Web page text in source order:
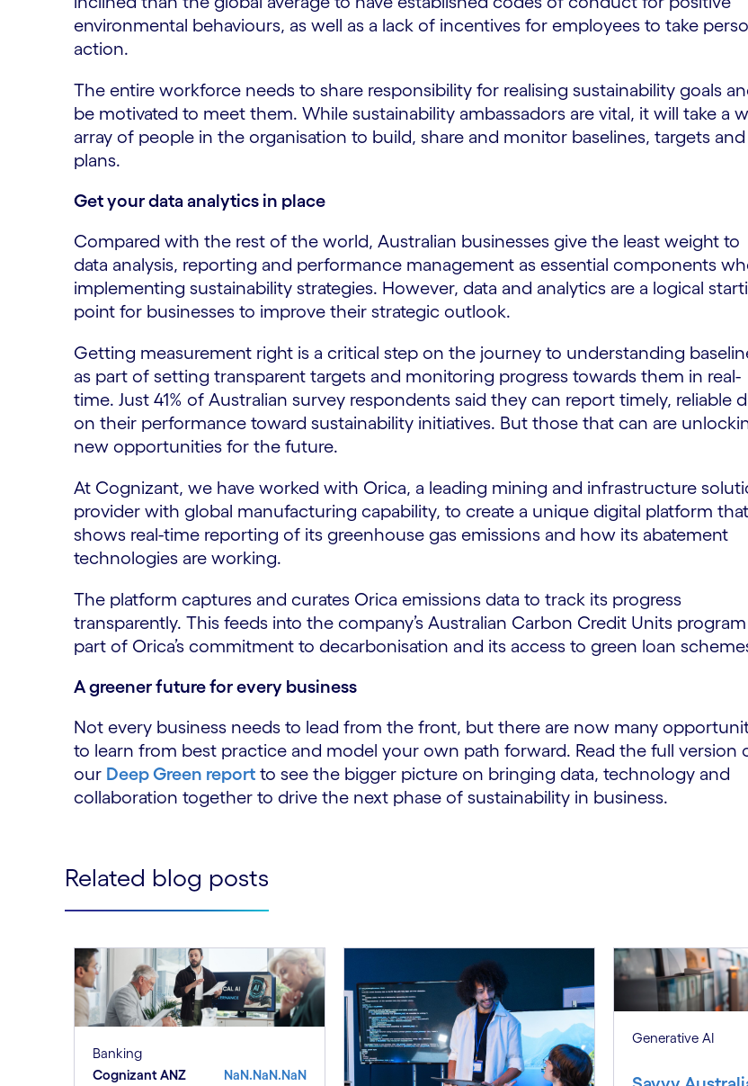
environmental behaviours, as well as a lack of incentives for employees to take
action.
The entire workforce needs to share responsibility for realising sustainability goals
be motivated to meet them. While sustainability ambassadors are vital, it will take a
array of people in the organisation to build, share and monitor baselines, targets and
plans.
Get your data analytics in place
Compared with the rest of the world, Australian businesses give the least weight to
data analysis, reporting and performance management as essential components
implementing sustainability strategies. However, data and analytics are a logical
point for businesses to improve their strategic outlook.
Getting measurement right is a critical step on the journey to understanding
as part of setting transparent targets and monitoring progress towards them in real-
time. Just 41% of Australian survey respondents said they can report timely, reliable
on their performance toward sustainability initiatives. But those that can are
new opportunities for the future.
At Cognizant, we have worked with Orica, a leading mining and infrastructure
provider with global manufacturing capability, to create a unique digital platform that
shows real-time reporting of its greenhouse gas emissions and how its abatement
technologies are working.
The platform captures and curates Orica emissions data to track its progress
transparently. This feeds into the company’s Australian Carbon Credit Units program
part of Orica’s commitment to decarbonisation and its access to green loan
A greener future for every business
Not every business needs to lead from the front, but there are now many
to learn from best practice and model your own path forward. Read the full version
our Deep Green report to see the bigger picture on bringing data, technology and
collaboration together to drive the next phase of sustainability in business.
Related blog posts
Banking
Cognizant ANZ
NaN.NaN.NaN
Generative AI